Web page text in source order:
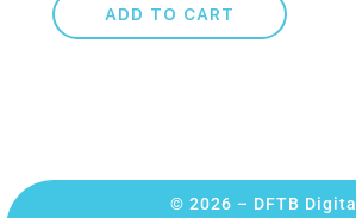
ADD TO CART
© 2026 – DFTB Digital